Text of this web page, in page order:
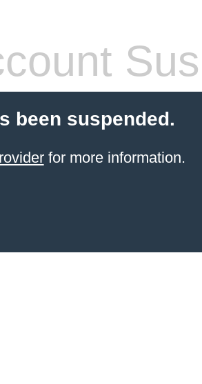
been suspended.
for more information.